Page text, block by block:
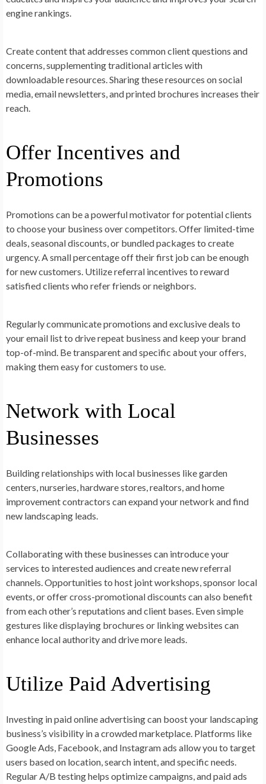
engine rankings.
Create content that addresses common client questions and
concerns, supplementing traditional articles with
downloadable resources. Sharing these resources on social
media, email newsletters, and printed brochures increases their
reach.
Offer Incentives and
Promotions
Promotions can be a powerful motivator for potential clients
to choose your business over competitors. Offer limited-time
deals, seasonal discounts, or bundled packages to create
urgency. A small percentage off their first job can be enough
for new customers. Utilize referral incentives to reward
satisfied clients who refer friends or neighbors.
Regularly communicate promotions and exclusive deals to
your email list to drive repeat business and keep your brand
top-of-mind. Be transparent and specific about your offers,
making them easy for customers to use.
Network with Local
Businesses
Building relationships with local businesses like garden
centers, nurseries, hardware stores, realtors, and home
improvement contractors can expand your network and find
new landscaping leads.
Collaborating with these businesses can introduce your
services to interested audiences and create new referral
channels. Opportunities to host joint workshops, sponsor local
events, or offer cross-promotional discounts can also benefit
from each other’s reputations and client bases. Even simple
gestures like displaying brochures or linking websites can
enhance local authority and drive more leads.
Utilize Paid Advertising
Investing in paid online advertising can boost your landscaping
business’s visibility in a crowded marketplace. Platforms like
Google Ads, Facebook, and Instagram ads allow you to target
users based on location, search intent, and specific needs.
Regular A/B testing helps optimize campaigns, and paid ads